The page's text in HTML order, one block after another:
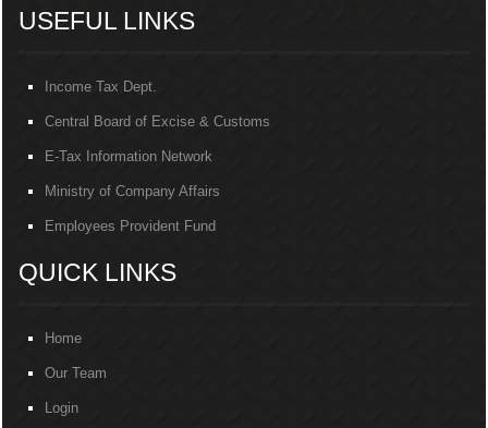
USEFUL LINKS
Income Tax Dept.
Central Board of Excise & Customs
E-Tax Information Network
Ministry of Company Affairs
Employees Provident Fund
QUICK LINKS
Home
Our Team
Login